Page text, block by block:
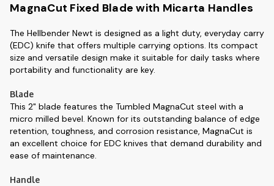
MagnaCut Fixed Blade with Micarta Handles
The Hellbender Newt is designed as a light duty, everyday carry
(EDC) knife that offers multiple carrying options. Its compact
size and versatile design make it suitable for daily tasks where
portability and functionality are key.
Blade
This 2" blade features the Tumbled MagnaCut steel with a
micro milled bevel. Known for its outstanding balance of edge
retention, toughness, and corrosion resistance, MagnaCut is
an excellent choice for EDC knives that demand durability and
ease of maintenance.
Handle